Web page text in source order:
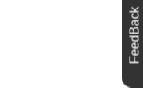
FeedBack